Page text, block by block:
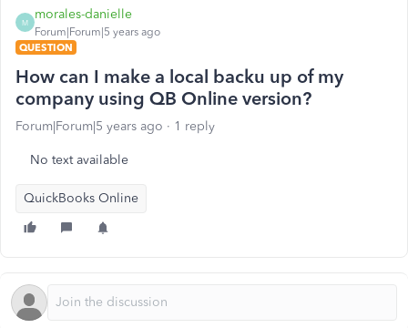
M
morales-danielle
Forum|Forum|5 years ago
QUESTION
How can I make a local backu up of my
company using QB Online version?
Forum|Forum|5 years ago 1 reply
No text available
QuickBooks Online